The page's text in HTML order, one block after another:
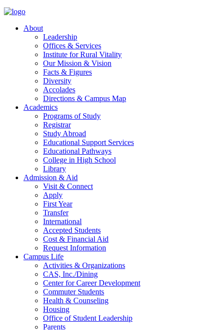
About
Leadership
Offices & Services
Institute for Rural Vitality
Our Mission & Vision
Facts & Figures
Diversity
Accolades
Directions & Campus Map
Academics
Programs of Study
Registrar
Study Abroad
Educational Support Services
Educational Pathways
College in High School
Library
Admission & Aid
Visit & Connect
Apply
First Year
Transfer
International
Accepted Students
Cost & Financial Aid
Request Information
Campus Life
Activities & Organizations
CAS, Inc./Dining
Center for Career Development
Commuter Students
Health & Counseling
Housing
Office of Student Leadership
Parents